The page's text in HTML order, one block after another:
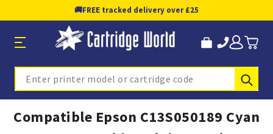
🚚FREE tracked delivery over £25
Search
Compatible Epson C13S050189 Cyan